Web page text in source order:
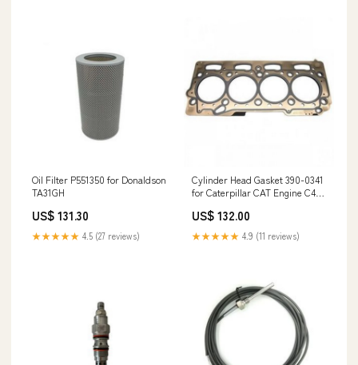
Oil Filter P551350 for Donaldson
TA31GH
US$ 131.30
★★★★★ 4.5 (27 reviews)
Cylinder Head Gasket 390-0341
for Caterpillar CAT Engine C4.4
Turbocharger 452229-5001S for
DAF Truck F95
US$ 132.00
★★★★★ 4.9 (11 reviews)